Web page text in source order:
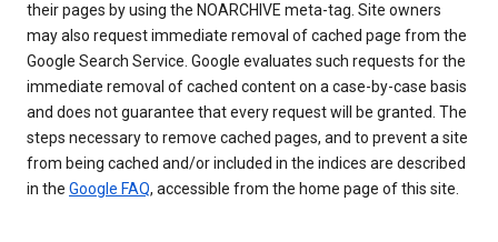
their pages by using the NOARCHIVE meta-tag. Site owners
may also request immediate removal of cached page from the
Google Search Service. Google evaluates such requests for the
immediate removal of cached content on a case-by-case basis
and does not guarantee that every request will be granted. The
steps necessary to remove cached pages, and to prevent a site
from being cached and/or included in the indices are described
in the Google FAQ, accessible from the home page of this site.